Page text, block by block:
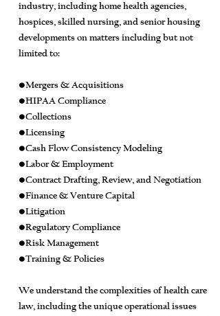
industry, including home health agencies,
hospices, skilled nursing, and senior housing
developments on matters including but not
limited to:
•Mergers & Acquisitions
•HIPAA Compliance
•Collections
•Licensing
•Cash Flow Consistency Modeling
•Labor & Employment
•Contract Drafting, Review, and Negotiation
•Finance & Venture Capital
•Litigation
•Regulatory Compliance
•Risk Management
•Training & Policies
We understand the complexities of health care
law, including the unique operational issues